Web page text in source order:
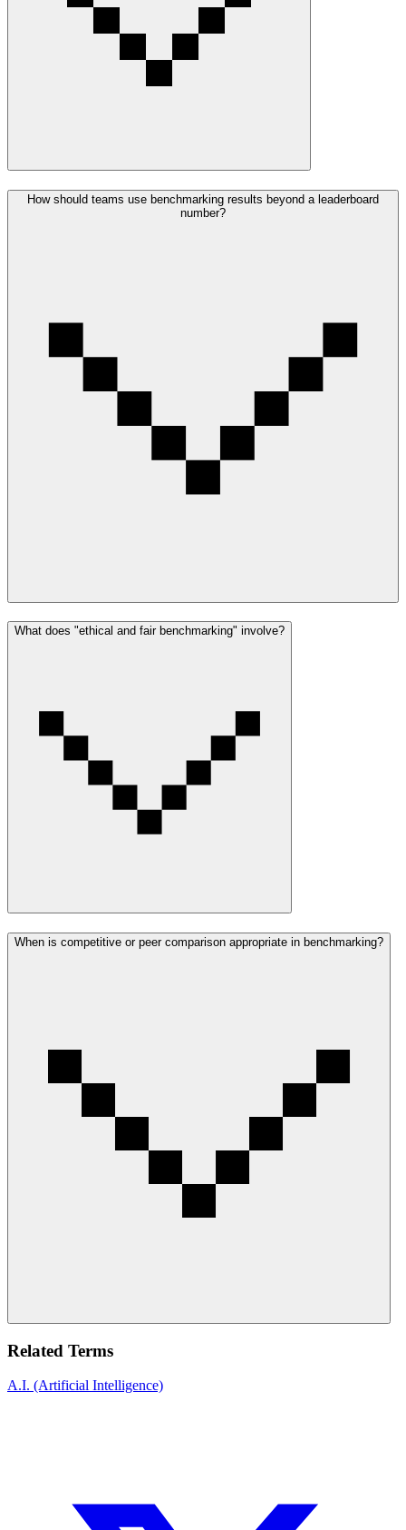
How should teams use benchmarking results beyond a leaderboard
number?
What does "ethical and fair benchmarking" involve?
When is competitive or peer comparison appropriate in benchmarking?
Related Terms
A.I. (Artificial Intelligence)